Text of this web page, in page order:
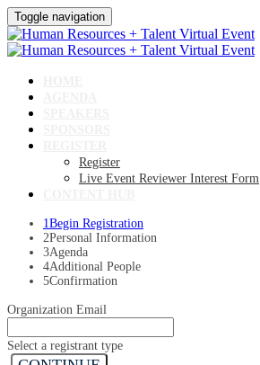
Toggle navigation
Register
Live Event Reviewer Interest Form
1Begin Registration
2Personal Information
3Agenda
4Additional People
5Confirmation
Organization Email
Select a registrant type